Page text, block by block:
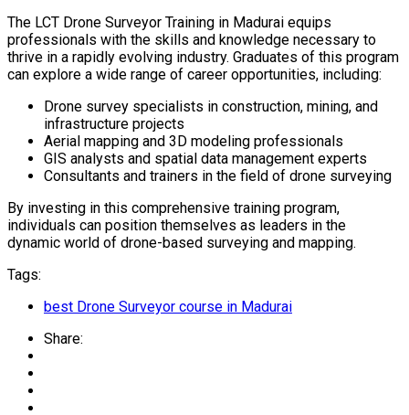
The LCT Drone Surveyor Training in Madurai equips
professionals with the skills and knowledge necessary to
thrive in a rapidly evolving industry. Graduates of this program
can explore a wide range of career opportunities, including:
Drone survey specialists in construction, mining, and
infrastructure projects
Aerial mapping and 3D modeling professionals
GIS analysts and spatial data management experts
Consultants and trainers in the field of drone surveying
By investing in this comprehensive training program,
individuals can position themselves as leaders in the
dynamic world of drone-based surveying and mapping.
Tags:
best Drone Surveyor course in Madurai
Share: